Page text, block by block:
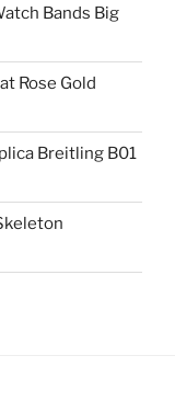
Bands Big
Rose Gold
Breitling B01